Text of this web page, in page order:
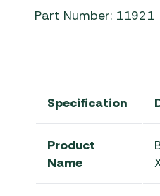
Part Number: 11921
Specification
Product
Name